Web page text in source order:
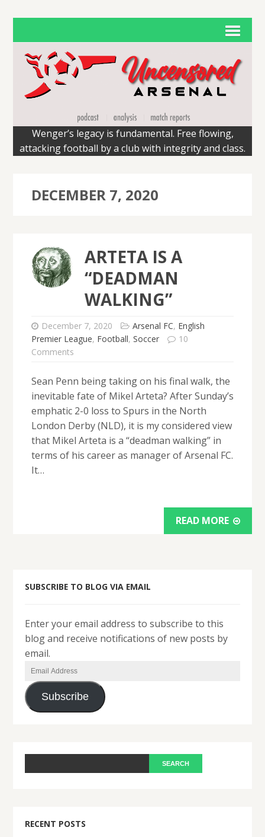
Wenger’s legacy is fundamental. Free flowing,
attacking football by a club with integrity and class.
DECEMBER 7, 2020
ARTETA IS A
“DEADMAN
WALKING”
December 7, 2020 Arsenal FC, English
Premier League, Football, Soccer
10
Comments
Sean Penn being taking on his final walk, the
inevitable fate of Mikel Arteta? After Sunday’s
emphatic 2-0 loss to Spurs in the North
London Derby (NLD), it is my considered view
that Mikel Arteta is a “deadman walking” in
terms of his career as manager of Arsenal FC.
It…
READ MORE
SUBSCRIBE TO BLOG VIA EMAIL
Enter your email address to subscribe to this
blog and receive notifications of new posts by
email.
Email
Address
Subscribe
RECENT POSTS